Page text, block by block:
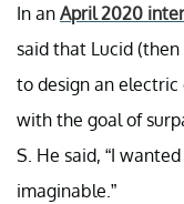
In an April 2020
said that Lucid
to design an electric
with the goal of
S. He said, “I
imaginable.”